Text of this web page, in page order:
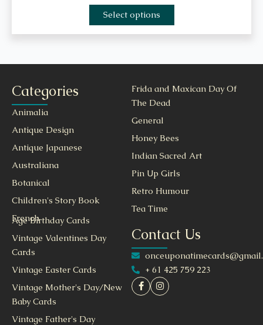
Select options
Categories
Animalia
Antique Design
Antique Japanese
Australiana
Botanical
Children's Story Book
French
Frida and Maxican Day Of
The Dead
General
Honey Bees
Indian Sacred Art
Pin Up Girls
Retro Humour
Tea Time
Age Birthday Cards
Vintage Valentines Day
Cards
Vintage Easter Cards
Vintage Mother's Day/New
Baby Cards
Vintage Father's Day
Contact Us
+ 61 425 759 223